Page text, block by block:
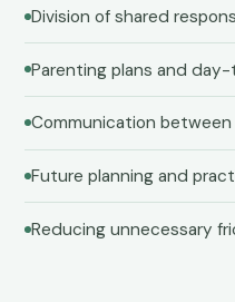
Division of shared
Parenting plans and
Communication
Future planning and
Reducing unnecessary